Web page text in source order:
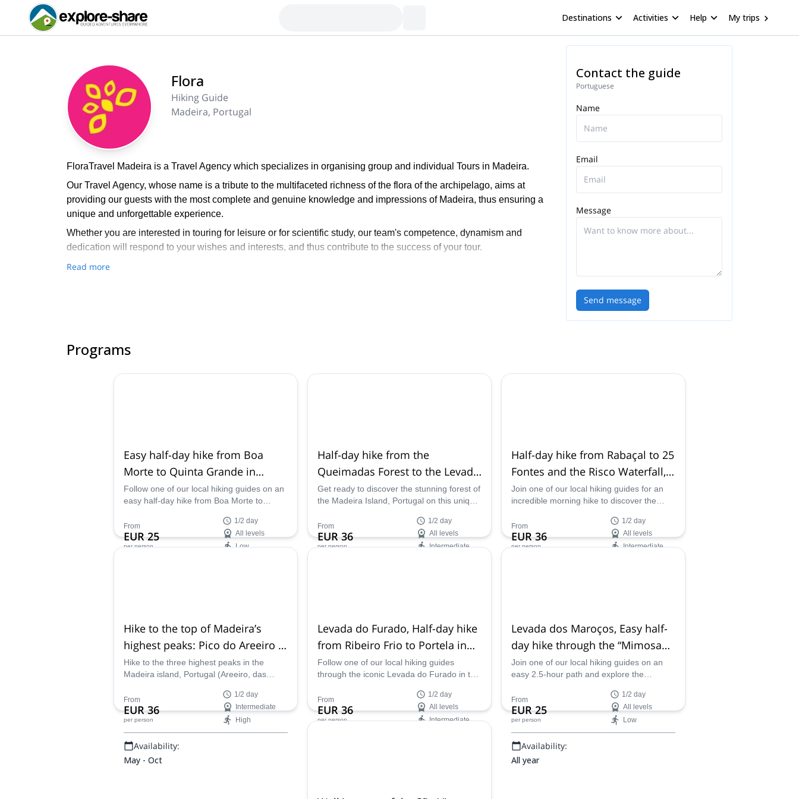
Destinations Activities Help My trips
Flora
Hiking Guide
Madeira, Portugal
FloraTravel Madeira is a Travel Agency which specializes in organising group and individual Tours in Madeira.
Our Travel Agency, whose name is a tribute to the multifaceted richness of the flora of the archipelago, aims at
providing our guests with the most complete and genuine knowledge and impressions of Madeira, thus ensuring a
unique and unforgettable experience.
Whether you are interested in touring for leisure or for scientific study, our team's competence, dynamism and
dedication will respond to your wishes and interests, and thus contribute to the success of your tour.
Read more
Contact the guide
Portuguese
Name
Email
Message
Send message
Programs
Easy half-day hike from Boa
Morte to Quinta Grande in
Madeira
Follow one of our local hiking guides on an
easy half-day hike from Boa Morte to
Madeira, Portugal.
From
EUR 25
per person
1/2 day
All levels
Low
Half-day hike from the
Queimadas Forest to the Levada
do Caldeirão Verde, Madeira
Get ready to discover the stunning forest of
the Madeira Island, Portugal on this unique
Verde with one of our local hiking guides.
From
EUR 36
per person
1/2 day
All levels
Intermediate
Half-day hike from Rabaçal to 25
Fontes and the Risco Waterfall,
Madeira
Join one of our local hiking guides for an
incredible morning hike to discover the
Madeira, Portugal.
From
EUR 36
per person
1/2 day
All levels
Intermediate
Hike to the top of Madeira’s
highest peaks: Pico do Areeiro &
Pico Ruivo (Half-day)
Hike to the three highest peaks in the
Madeira island, Portugal (Areeiro, das
adventure with one of our local hiking
guides.
From
EUR 36
per person
1/2 day
Intermediate
High
Availability:
May - Oct
Levada do Furado, Half-day hike
from Ribeiro Frio to Portela in
Madeira
Follow one of our local hiking guides
through the iconic Levada do Furado in the
half-day hiking experience with stunning
views.
From
EUR 36
per person
1/2 day
All levels
Intermediate
Levada dos Maroços, Easy half-
day hike through the “Mimosa
Valley” in Machico, Madeira
Join one of our local hiking guides on an
easy 2.5-hour path and explore the
the spectacular Levada dos Maroços!
From
EUR 25
per person
1/2 day
All levels
Low
Availability:
All year